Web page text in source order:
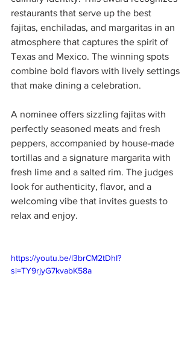
restaurants that serve up the best
fajitas, enchiladas, and margaritas in an
atmosphere that captures the spirit of
Texas and Mexico. The winning spots
combine bold flavors with lively settings
that make dining a celebration.
A nominee offers sizzling fajitas with
perfectly seasoned meats and fresh
peppers, accompanied by house-made
tortillas and a signature margarita with
fresh lime and a salted rim. The judges
look for authenticity, flavor, and a
welcoming vibe that invites guests to
relax and enjoy.
https://youtu.be/l3brCM2tDhI?
si=TY9rjyG7kvabK58a